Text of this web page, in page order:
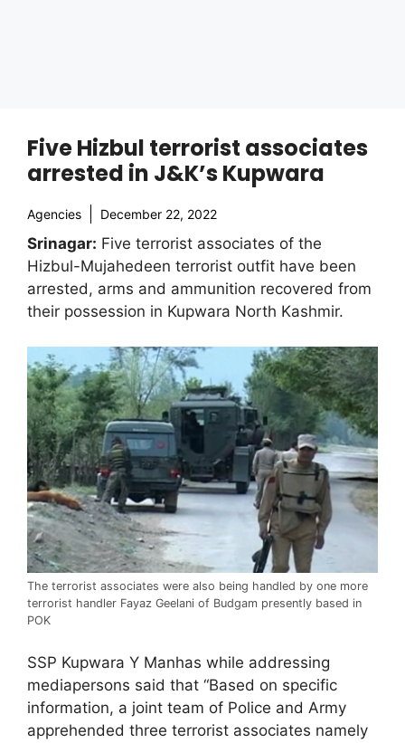
Five Hizbul terrorist associates
arrested in J&K’s Kupwara
Agencies December 22, 2022
Srinagar: Five terrorist associates of the
Hizbul-Mujahedeen terrorist outfit have been
arrested, arms and ammunition recovered from
their possession in Kupwara North Kashmir.
The terrorist associates were also being handled by one more
terrorist handler Fayaz Geelani of Budgam presently based in
POK
SSP Kupwara Y Manhas while addressing
mediapersons said that “Based on specific
information, a joint team of Police and Army
apprehended three terrorist associates namely